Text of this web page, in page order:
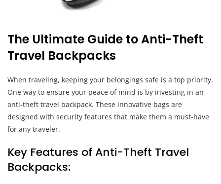
The Ultimate Guide to Anti-Theft
Travel Backpacks
When traveling, keeping your belongings safe is a top priority.
One way to ensure your peace of mind is by investing in an
anti-theft travel backpack. These innovative bags are
designed with security features that make them a must-have
for any traveler.
Key Features of Anti-Theft Travel
Backpacks: